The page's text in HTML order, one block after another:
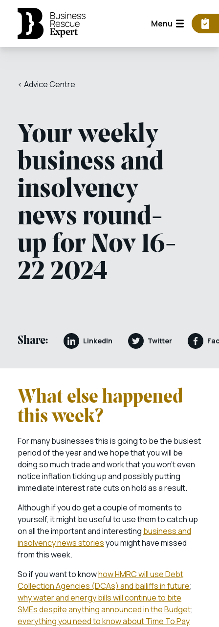
Menu
< Advice Centre
Your weekly
business and
insolvency
news round-
up for Nov 16-
22 2024
Share: LinkedIn Twitter
What else happened
this week?
For many businesses this is going to be the busiest
period of the year and we hope that you will be
doing so much trade and work that you won’t even
notice inflation ticking up and possibly putting
immediate interest rate cuts on hold as a result.
Although if you do get a couple of moments to
yourself, it might be useful to use them to catch up
on all the important and interesting business and
insolvency news storiesyou might have missed
from this week.
So if you want to knowhow HMRC will use Debt
Collection Agencies (DCAs) and bailiffs in future;
why water and energy bills will continue to bite
SMEs despite anything announced in the Budget;
everything you need to know about Time To Pay